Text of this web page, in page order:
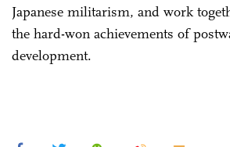
Japanese militarism, and work
the hard-won achievements of
development.